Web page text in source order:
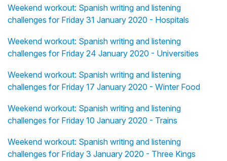
Weekend workout: Spanish writing and listening
challenges for Friday 31 January 2020 - Hospitals
Weekend workout: Spanish writing and listening
challenges for Friday 24 January 2020 - Universities
Weekend workout: Spanish writing and listening
challenges for Friday 17 January 2020 - Winter Food
Weekend workout: Spanish writing and listening
challenges for Friday 10 January 2020 - Trains
Weekend workout: Spanish writing and listening
challenges for Friday 3 January 2020 - Three Kings